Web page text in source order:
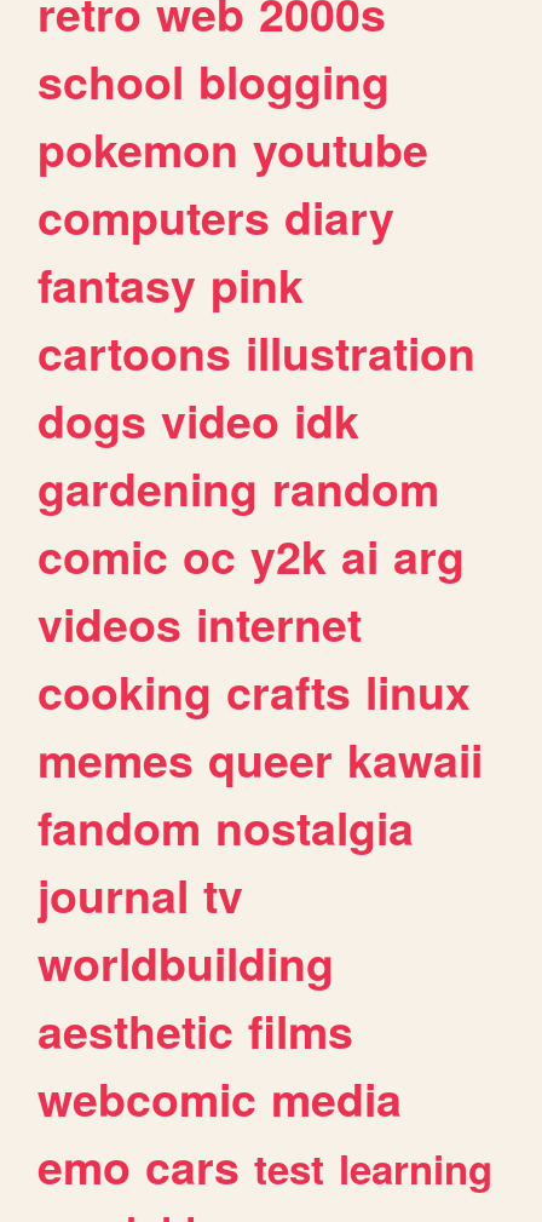
school blogging
pokemon youtube
computers diary
fantasy pink
cartoons illustration
dogs video idk
gardening random
comic oc y2k ai arg
videos internet
cooking crafts linux
memes queer kawaii
fandom nostalgia
journal tv
worldbuilding
aesthetic films
webcomic media
emo cars test learning